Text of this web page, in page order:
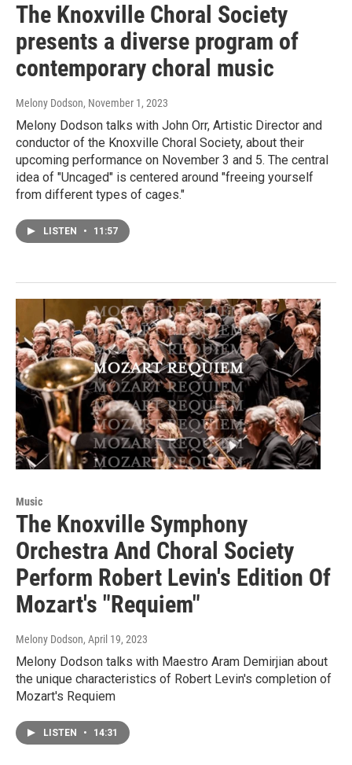
The Knoxville Choral Society
presents a diverse program of
contemporary choral music
Melony Dodson, November 1, 2023
Melony Dodson talks with John Orr, Artistic Director and
conductor of the Knoxville Choral Society, about their
upcoming performance on November 3 and 5. The central
idea of "Uncaged" is centered around "freeing yourself
from different types of cages."
LISTEN • 11:57
Music
The Knoxville Symphony
Orchestra And Choral Society
Perform Robert Levin's Edition Of
Mozart's "Requiem"
Melony Dodson, April 19, 2023
Melony Dodson talks with Maestro Aram Demirjian about
the unique characteristics of Robert Levin's completion of
Mozart's Requiem
LISTEN • 14:31